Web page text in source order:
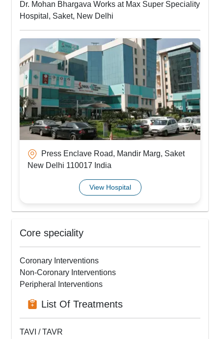
Dr. Mohan Bhargava Works at Max Super Speciality
Hospital, Saket, New Delhi
Press Enclave Road, Mandir Marg, Saket
New Delhi 110017 India
View Hospital
Core speciality
Coronary Interventions
Non-Coronary Interventions
Peripheral Interventions
List Of Treatments
TAVI / TAVR